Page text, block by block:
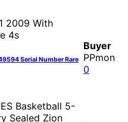
Serial Number Rare
Buyer
PPmon
0